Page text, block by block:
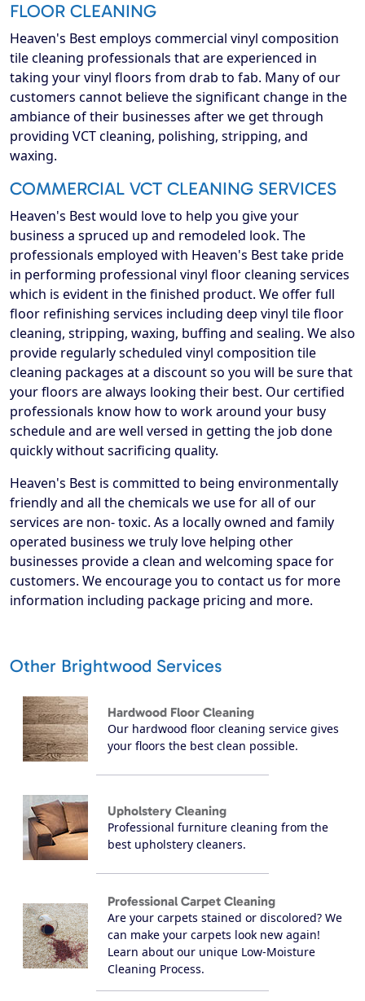
FLOOR CLEANING
Heaven's Best employs commercial vinyl composition
tile cleaning professionals that are experienced in
taking your vinyl floors from drab to fab. Many of our
customers cannot believe the significant change in the
ambiance of their businesses after we get through
providing VCT cleaning, polishing, stripping, and
waxing.
COMMERCIAL VCT CLEANING SERVICES
Heaven's Best would love to help you give your
business a spruced up and remodeled look. The
professionals employed with Heaven's Best take pride
in performing professional vinyl floor cleaning services
which is evident in the finished product. We offer full
floor refinishing services including deep vinyl tile floor
cleaning, stripping, waxing, buffing and sealing. We also
provide regularly scheduled vinyl composition tile
cleaning packages at a discount so you will be sure that
your floors are always looking their best. Our certified
professionals know how to work around your busy
schedule and are well versed in getting the job done
quickly without sacrificing quality.
Heaven's Best is committed to being environmentally
friendly and all the chemicals we use for all of our
services are non- toxic. As a locally owned and family
operated business we truly love helping other
businesses provide a clean and welcoming space for
customers. We encourage you to contact us for more
information including package pricing and more.
Other Brightwood Services
Hardwood Floor Cleaning
Our hardwood floor cleaning service gives
your floors the best clean possible.
Upholstery Cleaning
Professional furniture cleaning from the
best upholstery cleaners.
Professional Carpet Cleaning
Are your carpets stained or discolored? We
can make your carpets look new again!
Learn about our unique Low-Moisture
Cleaning Process.